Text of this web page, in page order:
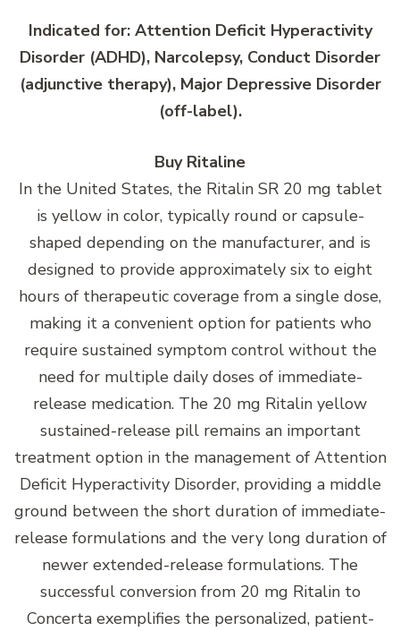
Indicated for: Attention Deficit Hyperactivity
Disorder (ADHD), Narcolepsy, Conduct Disorder
(adjunctive therapy), Major Depressive Disorder
(off-label).
Buy Ritaline
In the United States, the Ritalin SR 20 mg tablet
is yellow in color, typically round or capsule-
shaped depending on the manufacturer, and is
designed to provide approximately six to eight
hours of therapeutic coverage from a single dose,
making it a convenient option for patients who
require sustained symptom control without the
need for multiple daily doses of immediate-
release medication. The 20 mg Ritalin yellow
sustained-release pill remains an important
treatment option in the management of Attention
Deficit Hyperactivity Disorder, providing a middle
ground between the short duration of immediate-
release formulations and the very long duration of
newer extended-release formulations. The
successful conversion from 20 mg Ritalin to
Concerta exemplifies the personalized, patient-